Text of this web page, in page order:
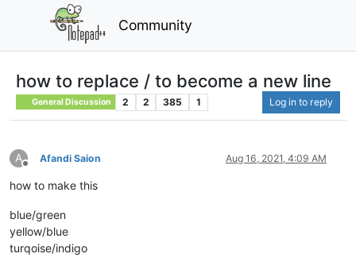
Community
how to replace / to become a new line
General Discussion 2 2 385 1 Log in to reply
A
Offline
Afandi Saion Aug 16, 2021, 4:09 AM
how to make this
blue/green
yellow/blue
turqoise/indigo